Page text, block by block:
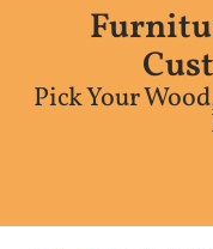
Pick Your